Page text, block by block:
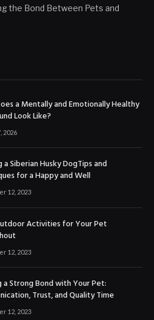
the Bond Between Pets and
a Mentally and Emotionally Healthy
Look Like?
2026
a Siberian Husky DogTips and
for a Happy and Well
12, 2023
Activities for Your Pet
12, 2023
a Strong Bond with Your Pet:
Trust, and Quality Time
12, 2023